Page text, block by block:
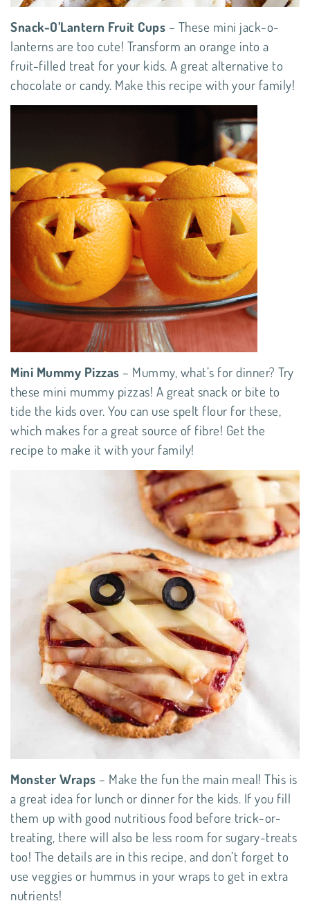
Snack-O’Lantern Fruit Cups – These mini jack-o-
lanterns are too cute! Transform an orange into a
fruit-filled treat for your kids. A great alternative to
chocolate or candy. Make this recipe with your family!
Mini Mummy Pizzas – Mummy, what’s for dinner? Try
these mini mummy pizzas! A great snack or bite to
tide the kids over. You can use spelt flour for these,
which makes for a great source of fibre! Get the
recipe to make it with your family!
Monster Wraps – Make the fun the main meal! This is
a great idea for lunch or dinner for the kids. If you fill
them up with good nutritious food before trick-or-
treating, there will also be less room for sugary-treats
too! The details are in this recipe, and don’t forget to
use veggies or hummus in your wraps to get in extra
nutrients!